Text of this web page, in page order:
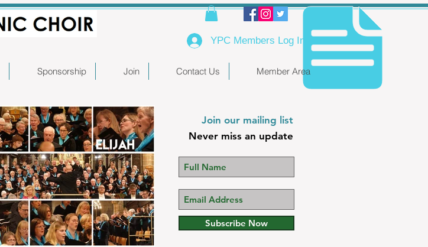
YPC Members Log In
Sponsorship Join Contact Us Member Area
Join our mailing list
Never miss an update
Subscribe Now